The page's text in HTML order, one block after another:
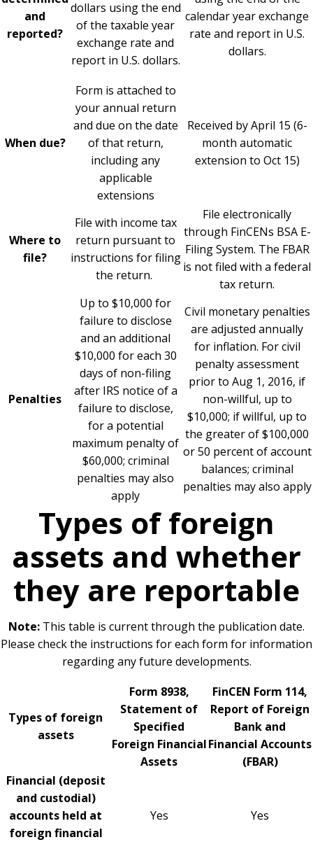
and
reported?
dollars using the end
of the taxable year
exchange rate and
report in U.S. dollars.
calendar year exchange
rate and report in U.S.
dollars.
When due?
Form is attached to
your annual return
and due on the date
of that return,
including any
applicable
extensions
Received by April 15 (6-
month automatic
extension to Oct 15)
Where to
file?
File with income tax
return pursuant to
instructions for filing
the return.
File electronically
through FinCENs BSA E-
Filing System. The FBAR
is not filed with a federal
tax return.
Penalties
Up to $10,000 for
failure to disclose
and an additional
$10,000 for each 30
days of non-filing
after IRS notice of a
failure to disclose,
for a potential
maximum penalty of
$60,000; criminal
penalties may also
apply
Civil monetary penalties
are adjusted annually
for inflation. For civil
penalty assessment
prior to Aug 1, 2016, if
non-willful, up to
$10,000; if willful, up to
the greater of $100,000
or 50 percent of account
balances; criminal
penalties may also apply
Types of foreign
assets and whether
they are reportable
Note: This table is current through the publication date.
Please check the instructions for each form for information
regarding any future developments.
Types of foreign
assets
Form 8938,
Statement of
Specified
Foreign Financial
Assets
FinCEN Form 114,
Report of Foreign
Bank and
Financial Accounts
(FBAR)
Financial (deposit
and custodial)
accounts held at
foreign financial
Yes Yes